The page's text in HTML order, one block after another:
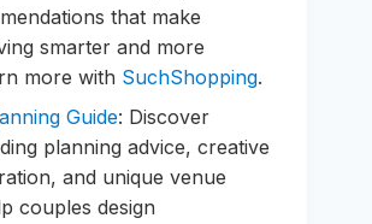
that make
smarter and more
more with SuchShopping.
Guide: Discover
planning advice, creative
and unique venue
couples design